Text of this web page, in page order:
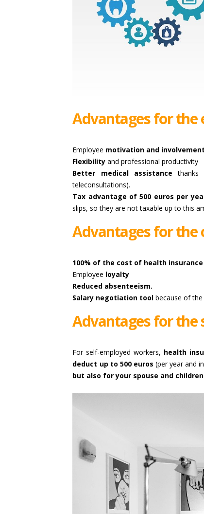
Advantages for the
Employee motivation and involvement
Flexibility and professional productivity
Better medical assistance thanks
teleconsultations).
Tax advantage of 500 euros per
slips, so they are not taxable up to this
Advantages for the
100% of the cost of health
Employee loyalty
Reduced absenteeism.
Salary negotiation tool because of
Advantages for the
For self-employed workers, health
deduct up to 500 euros (per year and
but also for your spouse and children